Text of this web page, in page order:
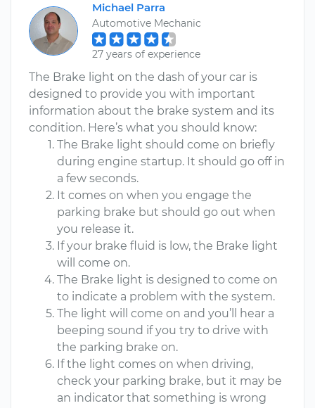
Michael Parra
Automotive Mechanic
27 years of experience
The Brake light on the dash of your car is
designed to provide you with important
information about the brake system and its
condition. Here’s what you should know:
The Brake light should come on briefly
during engine startup. It should go off in
a few seconds.
It comes on when you engage the
parking brake but should go out when
you release it.
If your brake fluid is low, the Brake light
will come on.
The Brake light is designed to come on
to indicate a problem with the system.
The light will come on and you’ll hear a
beeping sound if you try to drive with
the parking brake on.
If the light comes on when driving,
check your parking brake, but it may be
an indicator that something is wrong